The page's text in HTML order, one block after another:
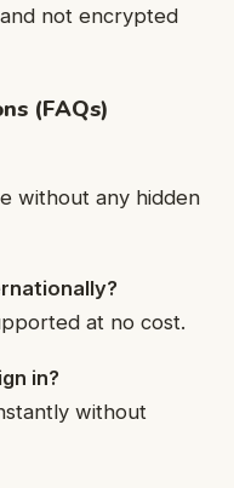
not encrypted
(FAQs)
without any hidden
at no cost.
in?
without